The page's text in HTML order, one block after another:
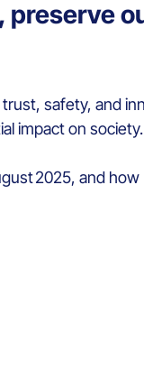
safety, and
impact on society.
2025, and how